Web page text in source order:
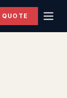
QUOTE